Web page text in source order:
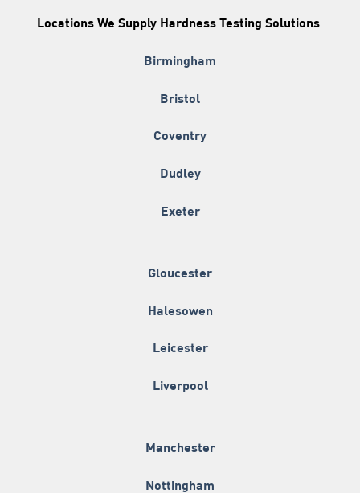
Locations We Supply Hardness Testing Solutions
Birmingham
Bristol
Coventry
Dudley
Exeter
Gloucester
Halesowen
Leicester
Liverpool
Manchester
Nottingham